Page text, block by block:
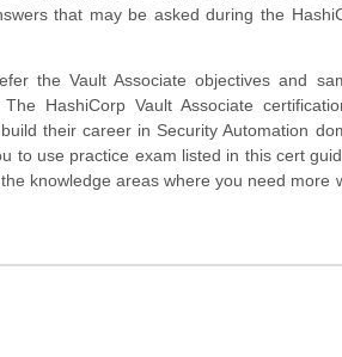
that may be asked during the
the Vault Associate objectives and
HashiCorp Vault Associate
their career in Security Automation
to use practice exam listed in this cert
knowledge areas where you need more